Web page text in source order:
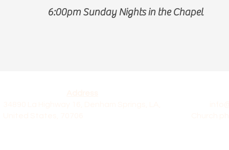
6:00pm Sunday Nights in the Chapel